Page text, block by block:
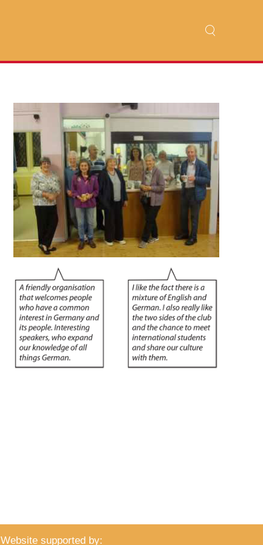
Website supported by: